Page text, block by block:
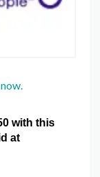
with this
at